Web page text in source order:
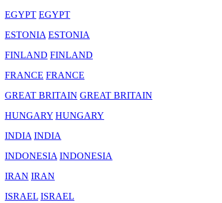
EGYPT EGYPT
ESTONIA ESTONIA
FINLAND FINLAND
FRANCE FRANCE
GREAT BRITAIN GREAT BRITAIN
HUNGARY HUNGARY
INDIA INDIA
INDONESIA INDONESIA
IRAN IRAN
ISRAEL ISRAEL